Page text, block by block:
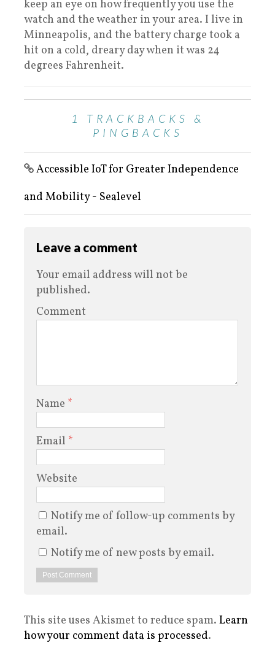
keep an eye on how frequently you use the
watch and the weather in your area. I live in
Minneapolis, and the battery charge took a
hit on a cold, dreary day when it was 24
degrees Fahrenheit.
1 TRACKBACKS &
PINGBACKS
Accessible IoT for Greater Independence
and Mobility - Sealevel
Leave a comment
Your email address will not be
published.
Comment
Name *
Email *
Website
Notify me of follow-up comments by
email.
Notify me of new posts by email.
This site uses Akismet to reduce spam. Learn
how your comment data is processed.